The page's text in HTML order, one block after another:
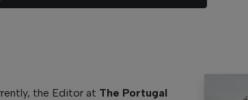
the Editor at The Portugal